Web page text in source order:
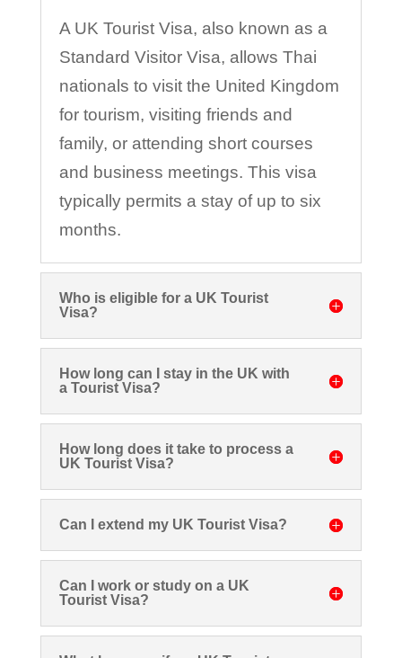
A UK Tourist Visa, also known as a
Standard Visitor Visa, allows Thai
nationals to visit the United Kingdom
for tourism, visiting friends and
family, or attending short courses
and business meetings. This visa
typically permits a stay of up to six
months.
Who is eligible for a UK Tourist
Visa?
How long can I stay in the UK with
a Tourist Visa?
How long does it take to process a
UK Tourist Visa?
Can I extend my UK Tourist Visa?
Can I work or study on a UK
Tourist Visa?